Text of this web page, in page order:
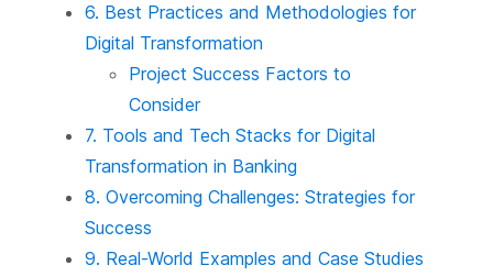
6. Best Practices and Methodologies for
Digital Transformation
Project Success Factors to
Consider
7. Tools and Tech Stacks for Digital
Transformation in Banking
8. Overcoming Challenges: Strategies for
Success
9. Real-World Examples and Case Studies